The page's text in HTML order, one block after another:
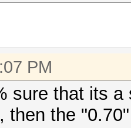
PM
sure that its
then the